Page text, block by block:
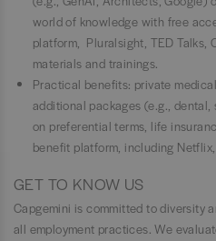
world of knowledge with free
platform, Pluralsight, TED Talks,
materials and trainings.
Practical benefits: private
additional packages (e.g.,
on preferential terms, life
benefit platform, including
GET TO KNOW US
Capgemini is committed to diversity
all employment practices. We